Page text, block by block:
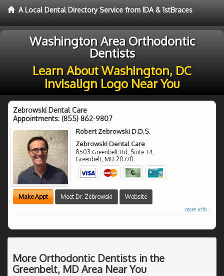
A Local Dental Directory Service from IDA & 1stBraces
Washington Area Orthodontic
Dentists
Learn About Washington, DC
Invisalign Logo Near You
Zebrowski Dental Care
Appointments: (855) 862-9807
Robert Zebrowski D.D.S.
Zebrowski Dental Care
8503 Greenbelt Rd, Suite T4
Greenbelt, MD 20770
Make Appt Meet Dr. Zebrowski Website
more info ...
More Orthodontic Dentists in the
Greenbelt, MD Area Near You